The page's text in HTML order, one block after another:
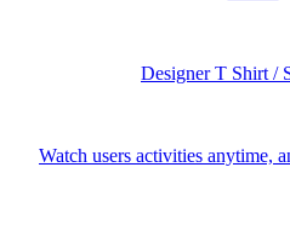
Designer T Shirt /
Watch users activities anytime,